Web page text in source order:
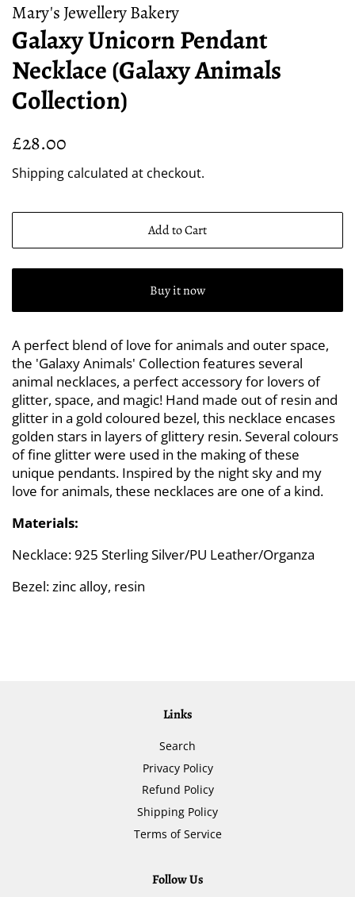
Mary's Jewellery Bakery
Galaxy Unicorn Pendant
Necklace (Galaxy Animals
Collection)
Regular
£28.00
Shipping calculated at checkout.
Add to Cart
Buy it now
A perfect blend of love for animals and outer space,
the 'Galaxy Animals' Collection features several
animal necklaces, a perfect accessory for lovers of
glitter, space, and magic! Hand made out of resin and
glitter in a gold coloured bezel, this necklace encases
golden stars in layers of glittery resin. Several colours
of fine glitter were used in the making of these
unique pendants. Inspired by the night sky and my
love for animals, these necklaces are one of a kind.
Materials:
Necklace: 925 Sterling Silver/PU Leather/Organza
Bezel: zinc alloy, resin
Links
Search
Privacy Policy
Refund Policy
Shipping Policy
Terms of Service
Follow Us